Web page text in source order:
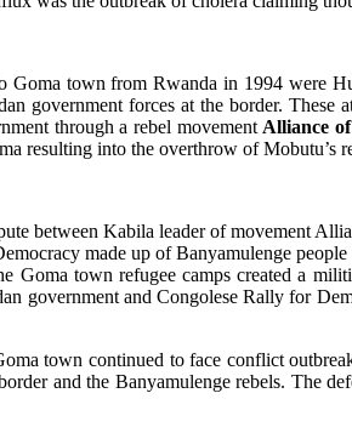
town from Rwanda in 1994 were
government forces at the border.
through a rebel movement Alliance
resulting into the overthrow of Mobutu’s
between Kabila leader of movement
made up of Banyamulenge
Goma town refugee camps created a
government and Congolese Rally for
town continued to face conflict
and the Banyamulenge rebels. The